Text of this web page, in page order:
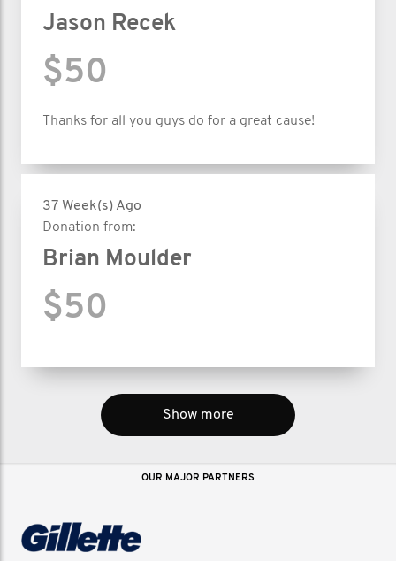
Jason Recek
$50
Thanks for all you guys do for a great cause!
37 Week(s) Ago
Donation from:
Brian Moulder
$50
Show more
OUR MAJOR PARTNERS